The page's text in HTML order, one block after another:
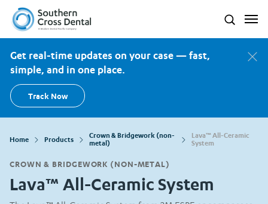
Southern Cross Dental New Zealand Search
Get real-time updates on your case — fast,
simple, and in one place.
Track Now
Home Products
Crown & Bridgework (non-
metal)
Lava™ All-Ceramic
System
CROWN & BRIDGEWORK (NON-METAL)
Lava™ All-Ceramic System